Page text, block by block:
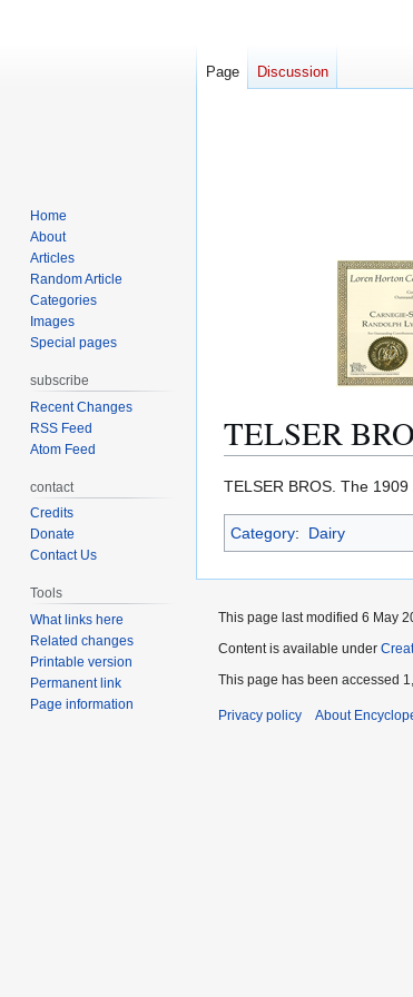
TELSER
Jump
to
navigation
Jump
to
search
TELSER BROS. The 1909
Category: Dairy
Page Discussion
Home
About
Articles
Random Article
Categories
Images
Special pages
subscribe
Recent Changes
RSS Feed
Atom Feed
contact
Credits
Donate
Contact Us
Tools
What links here
Related changes
Printable version
Permanent link
Page information
This page last modified 6 May
Content is available under
This page has been accessed
Privacy policy About